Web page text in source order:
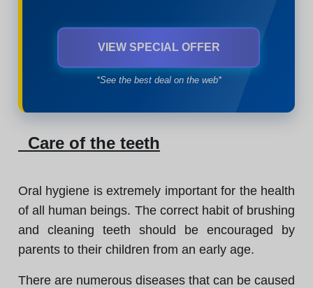
VIEW SPECIAL OFFER
*See the best deal on the web*
Care of the teeth
Oral hygiene is extremely important for the health
of all human beings. The correct habit of brushing
and cleaning teeth should be encouraged by
parents to their children from an early age.
There are numerous diseases that can be caused